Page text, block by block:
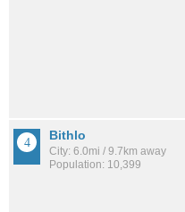
Bithlo
City: 6.0mi / 9.7km away
Population: 10,399